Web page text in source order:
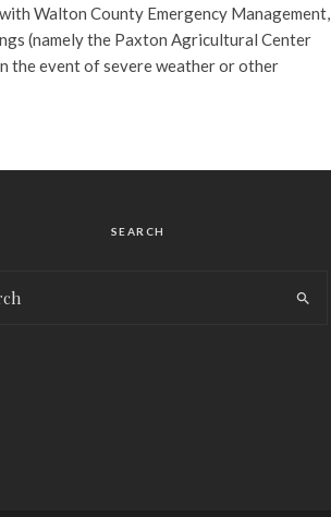
Walton County Emergency Management,
(namely the Paxton Agricultural Center
the event of severe weather or other
SEARCH